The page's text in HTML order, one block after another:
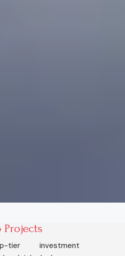
Projects
tier investment